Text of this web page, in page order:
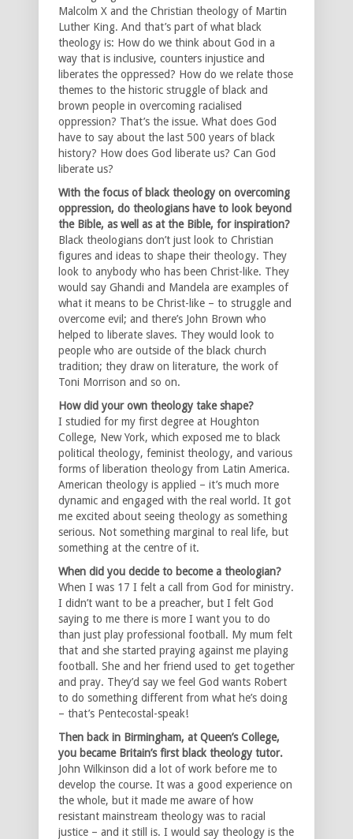
Malcolm X and the Christian theology of Martin
Luther King. And that’s part of what black
theology is: How do we think about God in a
way that is inclusive, counters injustice and
liberates the oppressed? How do we relate those
themes to the historic struggle of black and
brown people in overcoming racialised
oppression? That’s the issue. What does God
have to say about the last 500 years of black
history? How does God liberate us? Can God
liberate us?
With the focus of black theology on overcoming
oppression, do theologians have to look beyond
the Bible, as well as at the Bible, for inspiration?
Black theologians don’t just look to Christian
figures and ideas to shape their theology. They
look to anybody who has been Christ-like. They
would say Ghandi and Mandela are examples of
what it means to be Christ-like – to struggle and
overcome evil; and there’s John Brown who
helped to liberate slaves. They would look to
people who are outside of the black church
tradition; they draw on literature, the work of
Toni Morrison and so on.
How did your own theology take shape?
I studied for my first degree at Houghton
College, New York, which exposed me to black
political theology, feminist theology, and various
forms of liberation theology from Latin America.
American theology is applied – it’s much more
dynamic and engaged with the real world. It got
me excited about seeing theology as something
serious. Not something marginal to real life, but
something at the centre of it.
When did you decide to become a theologian?
When I was 17 I felt a call from God for ministry.
I didn’t want to be a preacher, but I felt God
saying to me there is more I want you to do
than just play professional football. My mum felt
that and she started praying against me playing
football. She and her friend used to get together
and pray. They’d say we feel God wants Robert
to do something different from what he’s doing
– that’s Pentecostal-speak!
Then back in Birmingham, at Queen’s College,
you became Britain’s first black theology tutor.
John Wilkinson did a lot of work before me to
develop the course. It was a good experience on
the whole, but it made me aware of how
resistant mainstream theology was to racial
justice – and it still is. I would say theology is the